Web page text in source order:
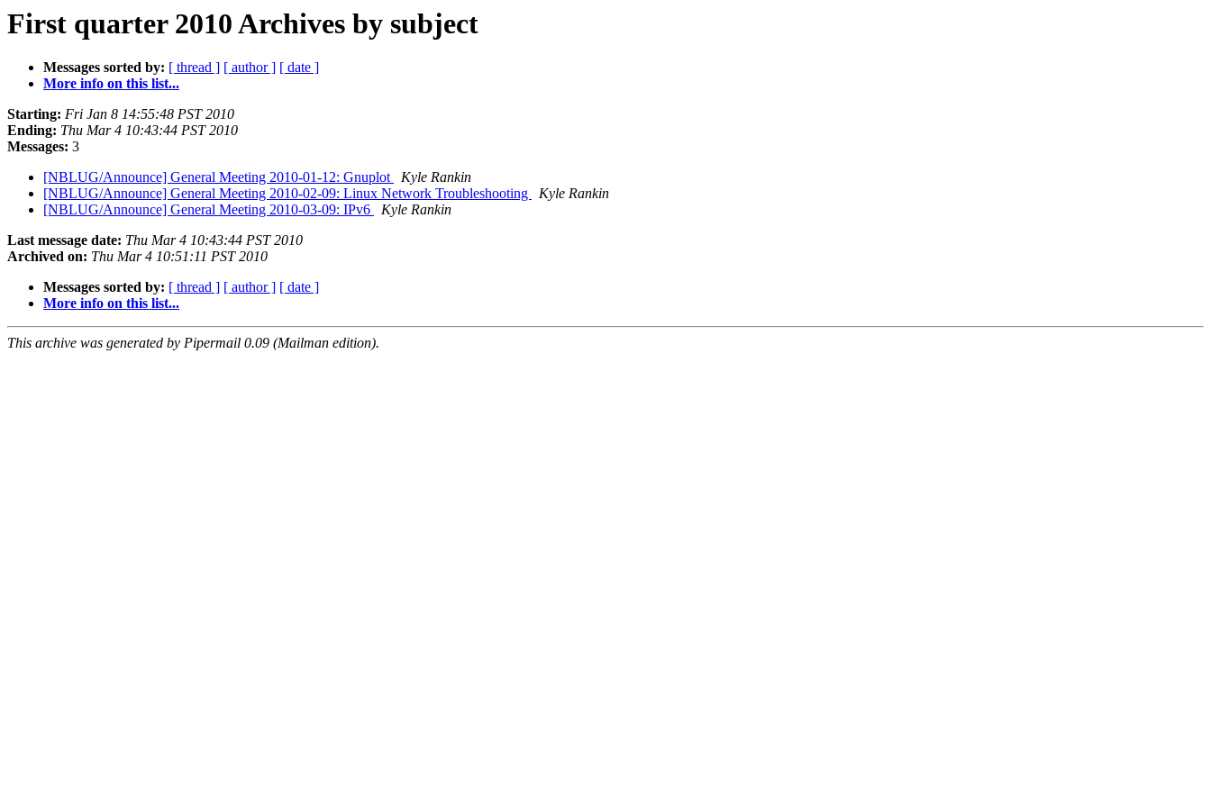
First quarter 2010 Archives by subject
Messages sorted by: [ thread ] [ author ] [ date ]
More info on this list...
Starting: Fri Jan 8 14:55:48 PST 2010
Ending: Thu Mar 4 10:43:44 PST 2010
Messages: 3
[NBLUG/Announce] General Meeting 2010-01-12: Gnuplot
Kyle Rankin
[NBLUG/Announce] General Meeting 2010-02-09: Linux Network Troubleshooting
Kyle Rankin
[NBLUG/Announce] General Meeting 2010-03-09: IPv6
Kyle Rankin
Last message date: Thu Mar 4 10:43:44 PST 2010
Archived on: Thu Mar 4 10:51:11 PST 2010
Messages sorted by: [ thread ] [ author ] [ date ]
More info on this list...
This archive was generated by Pipermail 0.09 (Mailman edition).